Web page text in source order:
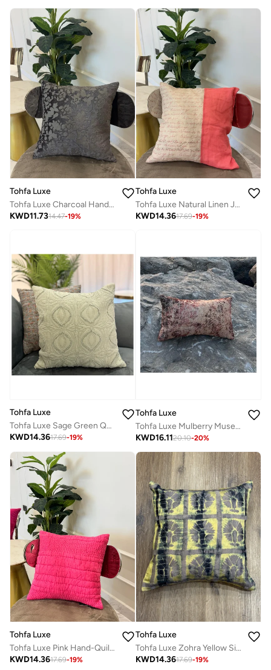
Tohfa Luxe
Tohfa Luxe Charcoal Hand-Pleated Silk Velvet Cushion Cover – 35x55 cm, Handmade Luxury Home Décor – Cover Only
KWD11.7314.47-19%
Tohfa Luxe
Tohfa Luxe Natural Linen Jute Cushion Cover – 50x50 cm Decorative Throw Pillow | Linen & Jute | Handcrafted Home Décor | Filler Not Included
KWD14.3617.69-19%
Tohfa Luxe
Tohfa Luxe Sage Green Quilted Cotton Cushion – 45x45 cm Decorative Throw Pillow | Hand-Quilted Cotton with Appliqué | Luxury Home Décor | Filler Included
KWD14.3617.69-19%
Tohfa Luxe
Tohfa Luxe Mulberry Muse Handmade Silk Velvet Cushion – 30x50 cm, Maroon Tie & Dye with Gold Zari Embroidery, Handcrafted Luxury with Filler
KWD16.1120.10-20%
Tohfa Luxe
Tohfa Luxe Pink Hand-Quilted Cotton Cushion with Filler – 45x45 cm Decorative Throw Pillow | Hand-Quilted & Hand-Stitched Cotton | Luxury Home Décor
KWD14.3617.69-19%
Tohfa Luxe
Tohfa Luxe Zohra Yellow Silk Tussar Decorative Cushion with Filler – 45x45cm Handcrafted Square Throw Pillow with Thread Work & Tie-Dye Detailing
KWD14.3617.69-19%